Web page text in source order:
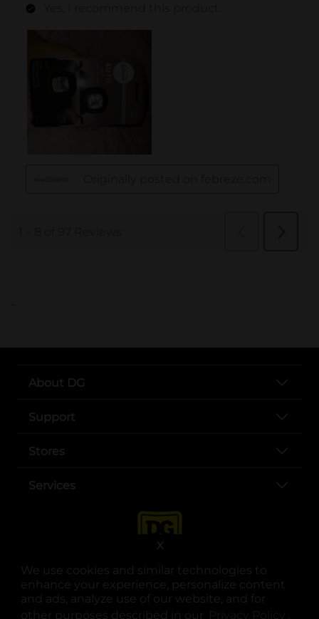
We use cookies and similar technologies to
enhance your experience, personalize content
and ads, analyze use of our website, and for
other purposes described in our
.
X
..
About DG
Support
Stores
Services